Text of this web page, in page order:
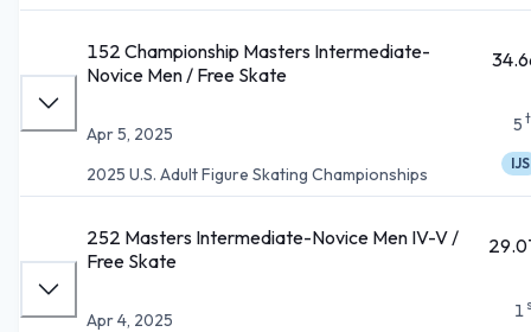
152 Championship Masters Intermediate-
Novice Men / Free Skate
Apr 5, 2025
2025 U.S. Adult Figure Skating Championships
5
IJS
252 Masters Intermediate-Novice Men IV-V /
Free Skate
Apr 4, 2025
1